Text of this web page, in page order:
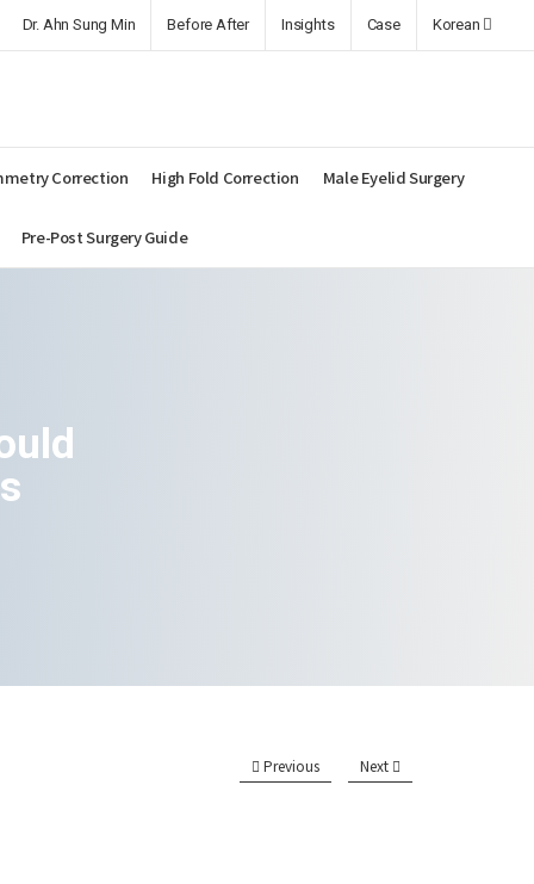
Dr. Ahn Sung Min Before After Insights Case Korean
Correction High Fold Correction Male Eyelid Surgery
Pre-Post Surgery Guide
Previous Next